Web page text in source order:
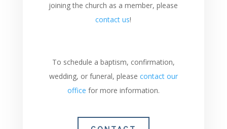
joining the church as a member, please
contact us!
To schedule a baptism, confirmation,
wedding, or funeral, please contact our
office for more information.